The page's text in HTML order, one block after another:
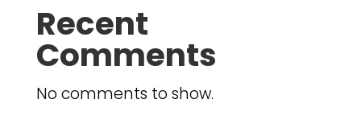
Recent
Comments
No comments to show.